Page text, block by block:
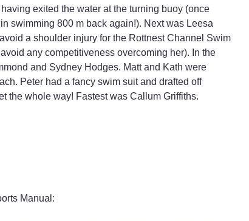
exited the water at the turning buoy (once
swimming 800 m back again!). Next was Leesa
a shoulder injury for the Rottnest Channel Swim
any competitiveness overcoming her). In the
and Sydney Hodges. Matt and Kath were
Peter had a fancy swim suit and drafted off
the whole way! Fastest was Callum Griffiths.
Manual: